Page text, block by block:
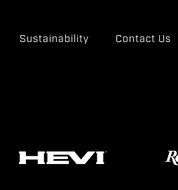
Sustainability Contact Us